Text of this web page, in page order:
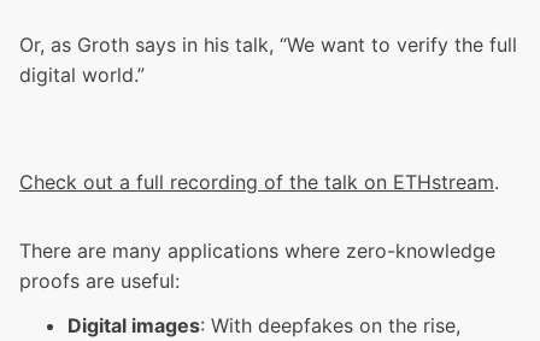
Or, as Groth says in his talk, “We want to verify the full
digital world.”
Check out a full recording of the talk on ETHstream.
There are many applications where zero-knowledge
proofs are useful:
Digital images: With deepfakes on the rise,